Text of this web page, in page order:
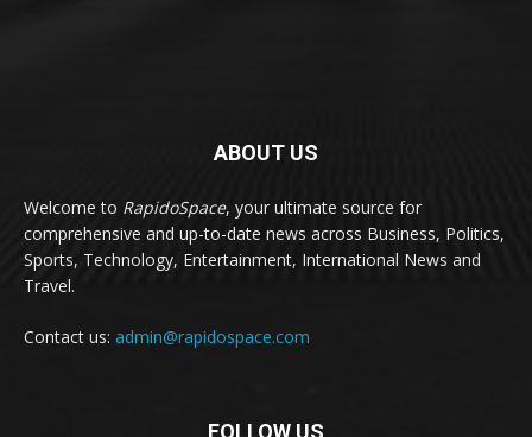
ABOUT US
Welcome to RapidoSpace, your ultimate source for
comprehensive and up-to-date news across Business, Politics,
Sports, Technology, Entertainment, International News and
Travel.
Contact us: admin@rapidospace.com